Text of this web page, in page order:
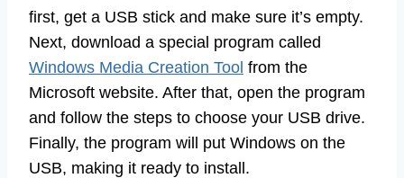
first, get a USB stick and make sure it’s empty.
Next, download a special program called
Windows Media Creation Tool from the
Microsoft website. After that, open the program
and follow the steps to choose your USB drive.
Finally, the program will put Windows on the
USB, making it ready to install.